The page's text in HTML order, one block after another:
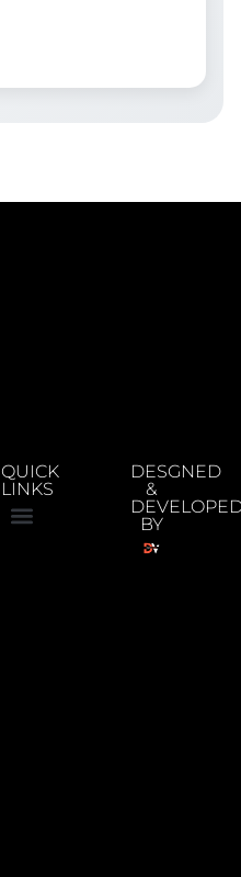
QUICK
LINKS
DESGNED
&
BY